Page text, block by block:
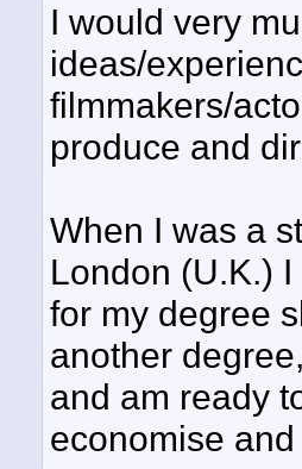
I would very
ideas/
filmmakers/
produce and
When I was a
London (U.K.)
for my degree
another
and am ready
economise